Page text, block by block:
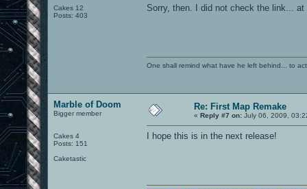
Cakes 12
Posts: 403
Sorry, then. I did not check the link...
One shall remind what have he left behind... to
Marble of Doom
Bigger member
Cakes 4
Posts: 151
Caketastic
Re: First Map Remake
« Reply #7 on: July 06, 2009,
I hope this is in the next release!